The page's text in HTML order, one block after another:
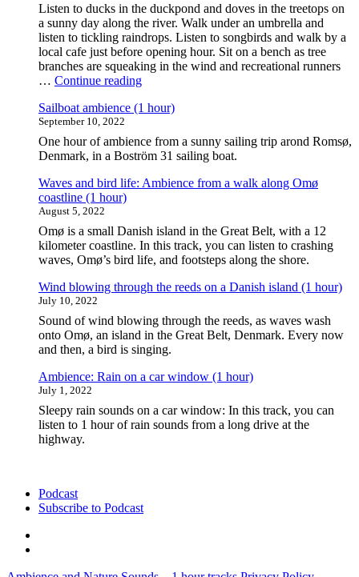
Listen to ducks in the duckpond and doves in the treetops on
a sunny day along the river. Walk under an umbrella and
listen to tickling raindrops. Listen to songbirds and walk by a
local cafe just before opening hour. Sit on a bench as tree
branches are squeaking in the wind and recreational runners
… Continue reading"City
Sounds
the
river
Odense,
hour)"
Sailboat ambience (1 hour)
September 10, 2022
One hour of ambience from a sunny sailing trip arond Romsø,
Denmark, in a Boström 31 sailing boat.
Waves and bird life: Ambience from a walk along Omø
coastline (1 hour)
August 5, 2022
Omø is a small Danish island in the Great Belt, with a 12
kilometer coastline. In this track, you can listen to crashing
waves, Omø’s bird life, and footsteps along the shore.
Wind blowing through the reeds on a Danish island (1 hour)
July 10, 2022
Sound of wind blowing through the reeds, as waves wash
onto Omø, an island in the Great Belt, Denmark. Every now
and then, a bird is singing.
Ambience: Rain on a car window (1 hour)
July 1, 2022
Sleepy rain sounds on a car window: In this track, you can
listen to 1 hour of rain sounds from a long drive at the
highway.
Podcast
Subscribe to Podcast